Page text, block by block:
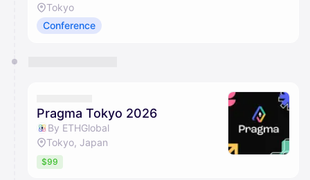
Tokyo
Conference
Pragma Tokyo 2026
By ETHGlobal
Tokyo, Japan
$99